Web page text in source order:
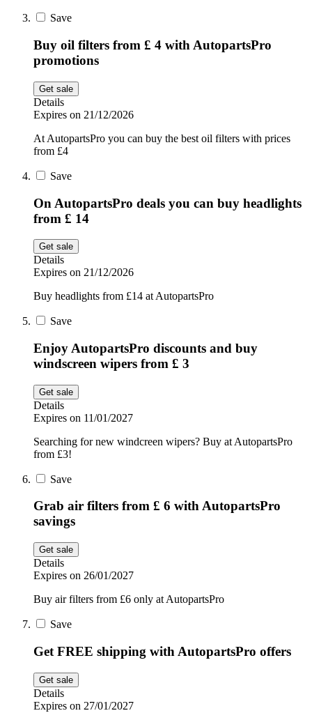
Save
Buy oil filters from £ 4 with AutopartsPro
promotions
Get sale
Details
Expires on 21/12/2026
At AutopartsPro you can buy the best oil filters with prices
from £4
Save
On AutopartsPro deals you can buy headlights
from £ 14
Get sale
Details
Expires on 21/12/2026
Buy headlights from £14 at AutopartsPro
Save
Enjoy AutopartsPro discounts and buy
windscreen wipers from £ 3
Get sale
Details
Expires on 11/01/2027
Searching for new windcreen wipers? Buy at AutopartsPro
from £3!
Save
Grab air filters from £ 6 with AutopartsPro
savings
Get sale
Details
Expires on 26/01/2027
Buy air filters from £6 only at AutopartsPro
Save
Get FREE shipping with AutopartsPro offers
Get sale
Details
Expires on 27/01/2027